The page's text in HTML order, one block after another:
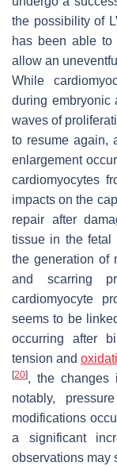
the possibility of
has been able
allow an
While
during embryonic
waves of
to resume again,
enlargement
cardiomyocytes
impacts on the
repair after
tissue in the fetal
the generation of
and scarring
cardiomyocyte
seems to be
occurring after
tension and
[20], the changes
notably,
modifications
a significant
observations may